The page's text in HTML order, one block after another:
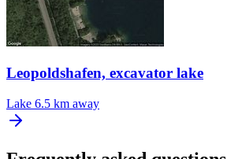
Leopoldshafen, excavator lake
Lake 6.5 km away